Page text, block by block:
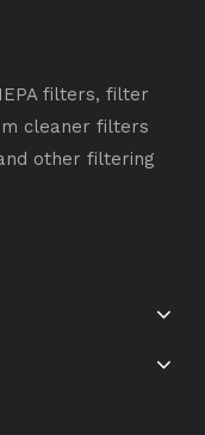
filters, filter
cleaner filters
other filtering